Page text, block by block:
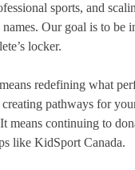
sports, and
Our goal is to be
locker.
redefining what
pathways for
means continuing to
like KidSport Canada.